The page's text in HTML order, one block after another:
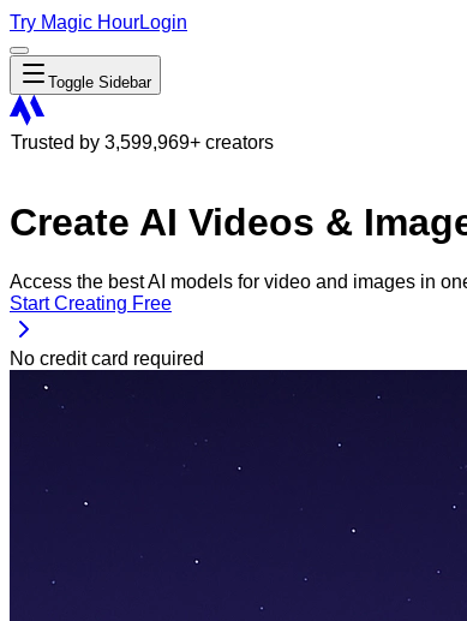
Try Magic HourLogin
Toggle Sidebar
Trusted by 3,599,969+ creators
Create AI Videos &
Access the best AI models for video and images in
Start Creating Free
No credit card required